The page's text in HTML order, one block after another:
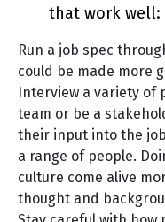
that work well:
Run a job spec
could be made more
Interview a variety of
team or be a
their input into the
a range of people.
culture come alive
thought and